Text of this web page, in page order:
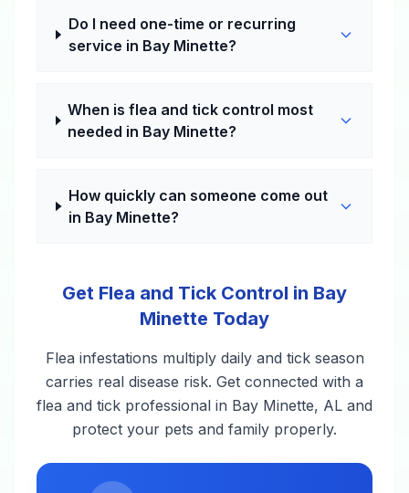
Do I need one-time or recurring
service in Bay Minette?
When is flea and tick control most
needed in Bay Minette?
How quickly can someone come out
in Bay Minette?
Get Flea and Tick Control in Bay
Minette Today
Flea infestations multiply daily and tick season
carries real disease risk. Get connected with a
flea and tick professional in Bay Minette, AL and
protect your pets and family properly.